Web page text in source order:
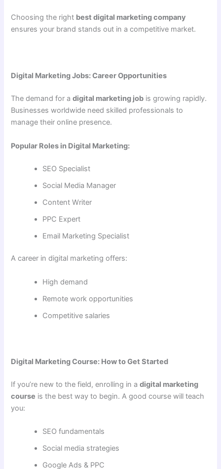
Choosing the right best digital marketing company
ensures your brand stands out in a competitive market.
Digital Marketing Jobs: Career Opportunities
The demand for adigital marketing job is growing rapidly.
Businesses worldwide need skilled professionals to
manage their online presence.
Popular Roles in Digital Marketing:
SEO Specialist
Social Media Manager
Content Writer
PPC Expert
Email Marketing Specialist
A career in digital marketing offers:
High demand
Remote work opportunities
Competitive salaries
Digital Marketing Course: How to Get Started
If you’re new to the field, enrolling in adigital marketing
course is the best way to begin. A good course will teach
you:
SEO fundamentals
Social media strategies
Google Ads & PPC